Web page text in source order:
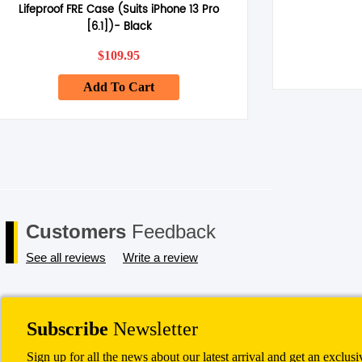
Lifeproof FRE Case (Suits iPhone 13 Pro
[6.1])- Black
$109.95
Add To Cart
Customers Feedback
See all reviews Write a review
Subscribe Newsletter
Sign up for all the news about our latest arrival and get an